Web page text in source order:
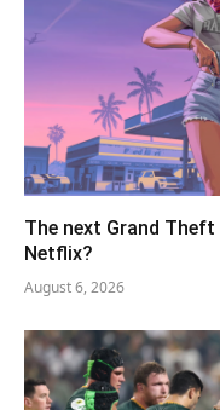
The next Grand
Netflix?
August 6, 2026